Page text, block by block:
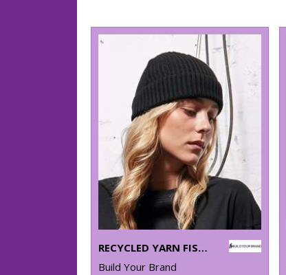
RECYCLED YARN FISHERMAN BEANIE
Build Your Brand